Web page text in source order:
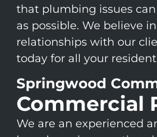
that plumbing issues
as possible. We believe
relationships with our
today for all your
Springwood
Commercial
We are an experienced